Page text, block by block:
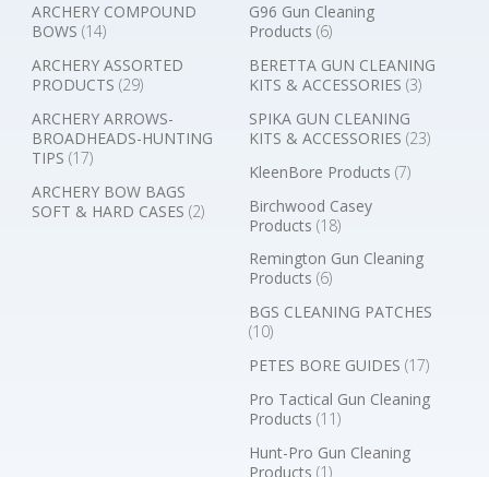
ARCHERY COMPOUND
BOWS (14)
ARCHERY ASSORTED
PRODUCTS (29)
ARCHERY ARROWS-
BROADHEADS-HUNTING
TIPS (17)
ARCHERY BOW BAGS
SOFT & HARD CASES (2)
G96 Gun Cleaning
Products (6)
BERETTA GUN CLEANING
KITS & ACCESSORIES (3)
SPIKA GUN CLEANING
KITS & ACCESSORIES (23)
KleenBore Products (7)
Birchwood Casey
Products (18)
Remington Gun Cleaning
Products (6)
BGS CLEANING PATCHES
(10)
PETES BORE GUIDES (17)
Pro Tactical Gun Cleaning
Products (11)
Hunt-Pro Gun Cleaning
Products (1)